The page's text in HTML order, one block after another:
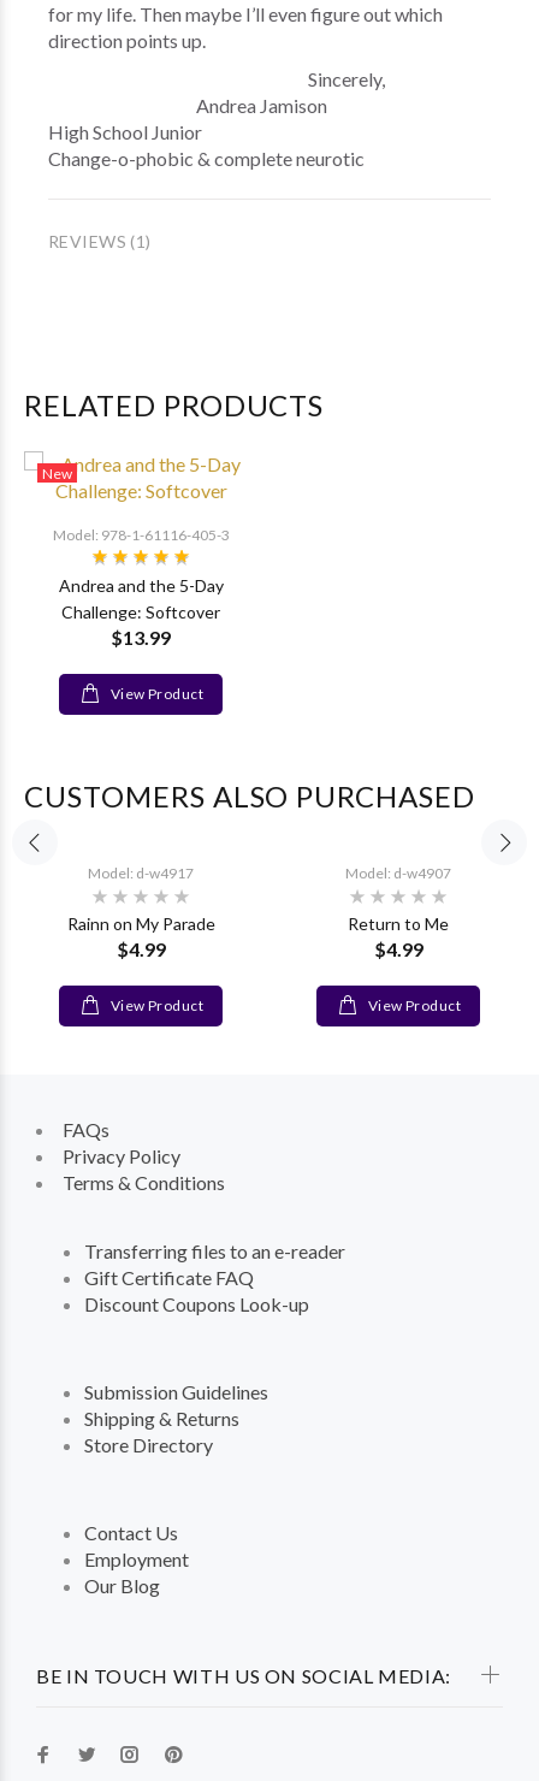
for my life. Then maybe I’ll even figure out which
direction points up.
Sincerely,
Andrea Jamison
High School Junior
Change-o-phobic & complete neurotic
REVIEWS (1)
RELATED PRODUCTS
New
Model: 978-1-61116-405-3
Andrea and the 5-Day
Challenge: Softcover
$13.99
View Product
CUSTOMERS ALSO PURCHASED
Model: d-w4917
Rainn on My Parade
$4.99
View Product
Model: d-w4907
Return to Me
$4.99
View Product
BE IN TOUCH WITH US ON SOCIAL MEDIA:
FAQs
Privacy Policy
Terms & Conditions
Transferring files to an e-reader
Gift Certificate FAQ
Discount Coupons Look-up
Submission Guidelines
Shipping & Returns
Store Directory
Contact Us
Employment
Our Blog